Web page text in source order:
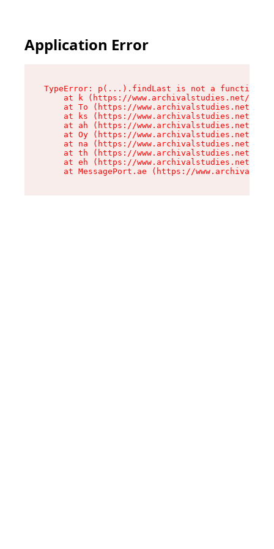
Application Error
TypeError: p(...).findLast is not a function
at k (https://www.archivalstudies.net/
at To (https://www.archivalstudies.net/
at ks (https://www.archivalstudies.net/
at ah (https://www.archivalstudies.net/
at Oy (https://www.archivalstudies.net/
at na (https://www.archivalstudies.net/
at th (https://www.archivalstudies.net/
at eh (https://www.archivalstudies.net/
at MessagePort.ae (https://